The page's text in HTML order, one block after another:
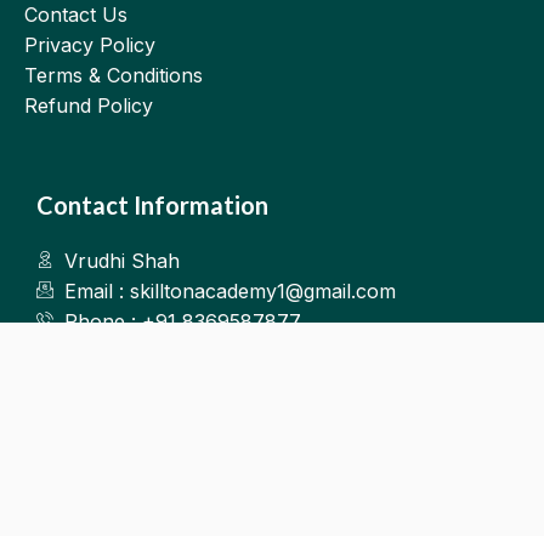
Contact Us
Privacy Policy
Terms & Conditions
Refund Policy
Contact Information
Vrudhi Shah
Email : skilltonacademy1@gmail.com
Phone : +91 8369587877